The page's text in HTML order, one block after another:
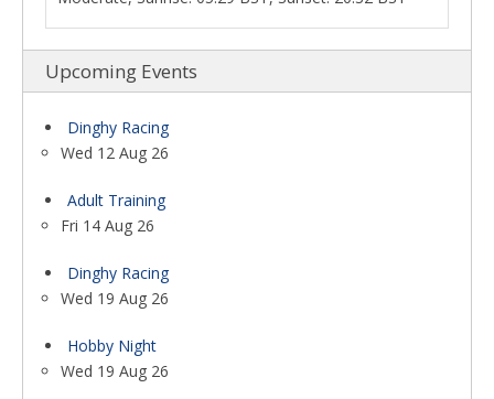
Upcoming Events
Dinghy Racing
Wed 12 Aug 26
Adult Training
Fri 14 Aug 26
Dinghy Racing
Wed 19 Aug 26
Hobby Night
Wed 19 Aug 26